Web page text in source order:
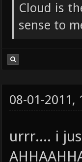
Cloud is
sense to
08-01-2011,
urrr.... i